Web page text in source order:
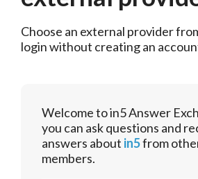
Choose an external provider
login without creating an
Welcome to in5 Answer
you can ask questions and
answers about in5from
members.